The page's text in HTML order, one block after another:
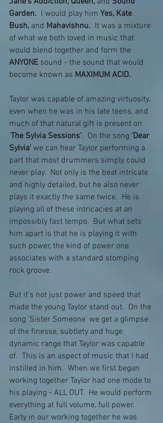
Garden. I would play him Yes, Kate
Bush, and Mahavishnu. It was a mixture
of what we both loved in music that
would blend together and form the
ANYONE sound - the sound that would
become known as MAXIMUM ACID.
Taylor was capable of amazing virtuosity,
even when he was in his late teens, and
much of that natural gift is present on
'The Sylvia Sessions'.  On the song 'Dear
Sylvia' we can hear Taylor performing a
part that most drummers simply could
never play.  Not only is the beat intricate
and highly detailed, but he also never
plays it exactly the same twice.  He is
playing all of these intricacies at an
impossibly fast tempo.  But what sets
him apart is that he is playing it with
such power, the kind of power one
associates with a standard stomping
rock groove.
But it's not just power and speed that
made the young Taylor stand out.  On the
song 'Sister Someone' we get a glimpse
of the finesse, subtlety and huge
dynamic range that Taylor was capable
of.  This is an aspect of music that I had
instilled in him.  When we first began
working together Taylor had one mode to
his playing - ALL OUT.  He would perform
everything at full volume, full power.
Early in our working together he was